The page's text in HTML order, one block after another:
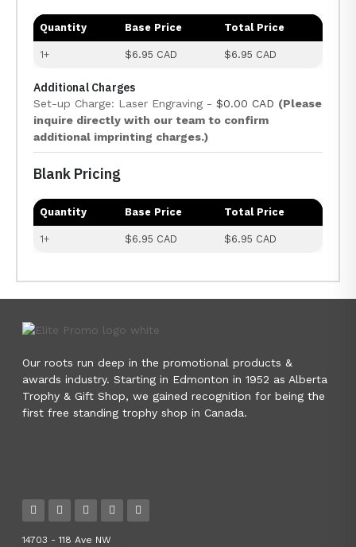
Quantity Base Price Total Price
1+ $6.95 CAD $6.95 CAD
Additional Charges
Set-up Charge: Laser Engraving - $0.00 CAD (Please
inquire directly with our team to confirm
additional imprinting charges.)
Blank Pricing
Quantity Base Price Total Price
1+ $6.95 CAD $6.95 CAD
Our roots run deep in the promotional products &
awards industry. Starting in Edmonton in 1952 as Alberta
Trophy & Gift Shop, we gained recognition for being the
first free standing trophy shop in Canada.
14703 - 118 Ave NW